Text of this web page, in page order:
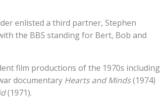
enlisted a third partner, Stephen
the BBS standing for Bert, Bob and
film productions of the 1970s including
documentary Hearts and Minds(1974)
(1971).